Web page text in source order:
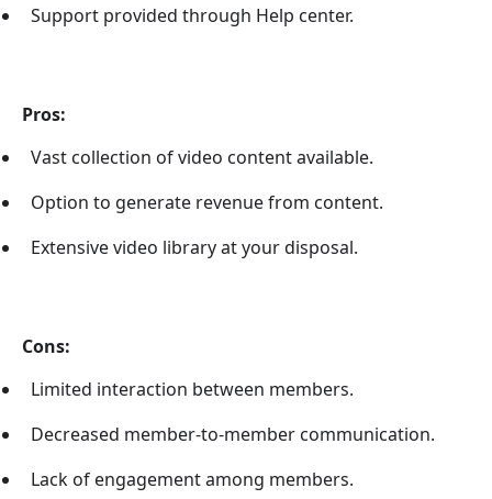
Support provided through Help center.
Pros:
Vast collection of video content available.
Option to generate revenue from content.
Extensive video library at your disposal.
Cons:
Limited interaction between members.
Decreased member-to-member communication.
Lack of engagement among members.